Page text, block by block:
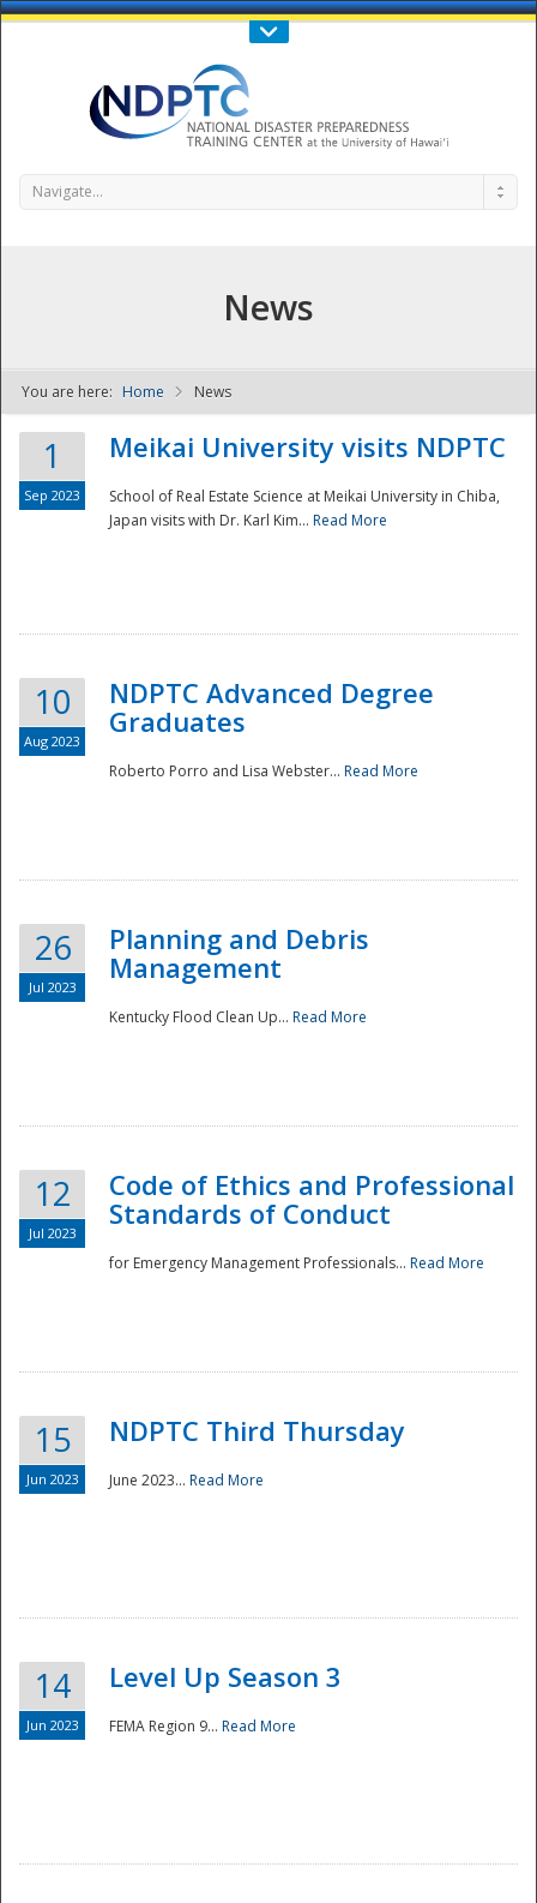
Call Us : 808-956-0600
NDPTC - The
National
Disaster
Navigate...
News
You are here: Home News
1
Sep 2023
Meikai University visits NDPTC
School of Real Estate Science at Meikai University in Chiba,
Japan visits with Dr. Karl Kim... Read More
10
Aug 2023
NDPTC Advanced Degree
Graduates
Roberto Porro and Lisa Webster... Read More
26
Jul 2023
Planning and Debris
Management
Kentucky Flood Clean Up... Read More
12
Jul 2023
Code of Ethics and Professional
Standards of Conduct
for Emergency Management Professionals... Read More
15
Jun 2023
NDPTC Third Thursday
June 2023... Read More
14
Jun 2023
Level Up Season 3
FEMA Region 9... Read More